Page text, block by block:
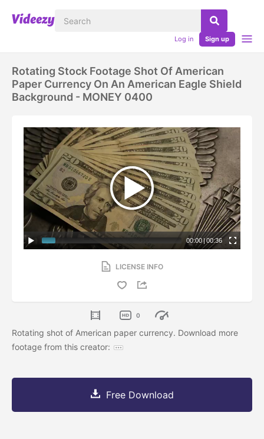
Log in Sign up
Rotating Stock Footage Shot Of American
Paper Currency On An American Eagle Shield
Background - MONEY 0400
00:00|00:36
LICENSE INFO
0
Rotating shot of American paper currency. Download more
footage from this creator:
Free Download